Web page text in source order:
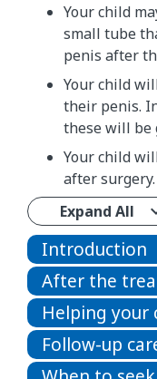
Your child
small tube
penis after
Your child
their penis.
these will be
Your child
after surgery.
Expand All
Introduction
After the
Helping your
Follow-up